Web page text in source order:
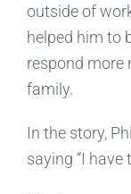
outside of
helped him to
respond more
family.
In the story,
saying “I have